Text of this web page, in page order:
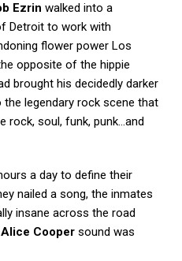
Ezrin walked into a
Detroit to work with
flower power Los
opposite of the hippie
brought his decidedly darker
legendary rock scene that
rock, soul, funk, punk…and
a day to define their
nailed a song, the inmates
insane across the road
Alice Cooper sound was